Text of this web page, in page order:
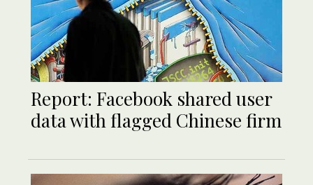
Report: Facebook shared user
data with flagged Chinese firm